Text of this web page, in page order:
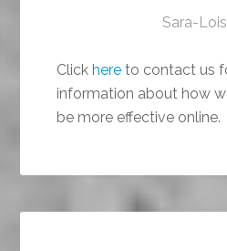
Sara-
Click here to contact us
information about how
be more effective online.